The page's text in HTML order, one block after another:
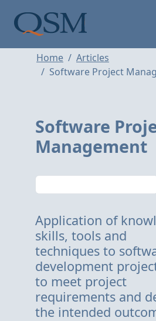
Main Menu
Home
Articles
Software Project
Software
Management
Application of
skills, tools and
techniques to
development
to meet project
requirements and
the intended